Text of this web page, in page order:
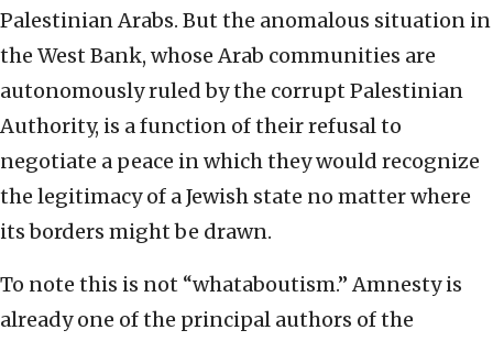
Palestinian Arabs. But the anomalous situation in
the West Bank, whose Arab communities are
autonomously ruled by the corrupt Palestinian
Authority, is a function of their refusal to
negotiate a peace in which they would recognize
the legitimacy of a Jewish state no matter where
its borders might be drawn.
To note this is not “whataboutism.” Amnesty is
already one of the principal authors of the